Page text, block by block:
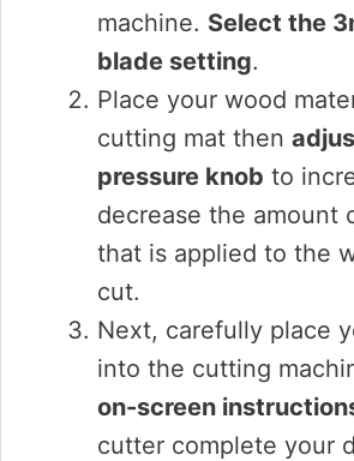
machine. Select the
blade setting.
Place your wood
cutting mat then
pressure knob to
decrease the amount
that is applied to the
cut.
Next, carefully place
into the cutting
on-screen
cutter complete your